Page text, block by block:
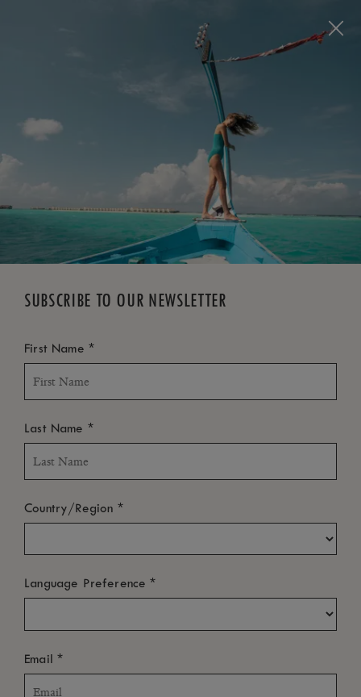
FREE CANCELLATION*
SUBSCRIBE TO OUR NEWSLETTER
First Name *
Last Name *
Country/Region *
Language Preference*
Email*